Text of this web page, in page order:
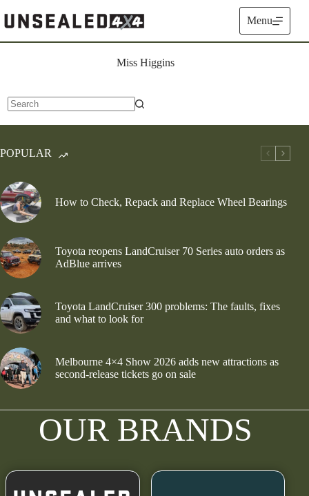
to
content
Menu
Miss Higgins
results
POPULAR
How to Check, Repack and Replace Wheel Bearings
Toyota reopens LandCruiser 70 Series auto orders as
AdBlue arrives
Toyota LandCruiser 300 problems: The faults, fixes
and what to look for
Melbourne 4×4 Show 2026 adds new attractions as
second-release tickets go on sale
OUR BRANDS